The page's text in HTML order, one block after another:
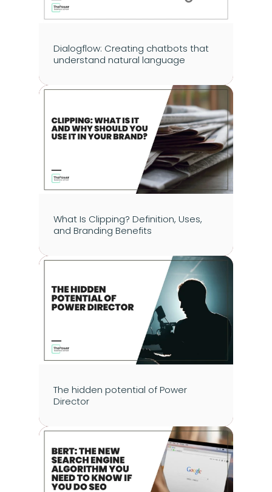
Dialogflow: Creating chatbots that
understand natural language
What Is Clipping? Definition, Uses,
and Branding Benefits
The hidden potential of Power
Director